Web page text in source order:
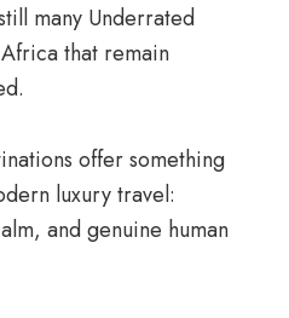
many Underrated
that remain
offer something
luxury travel:
and genuine human